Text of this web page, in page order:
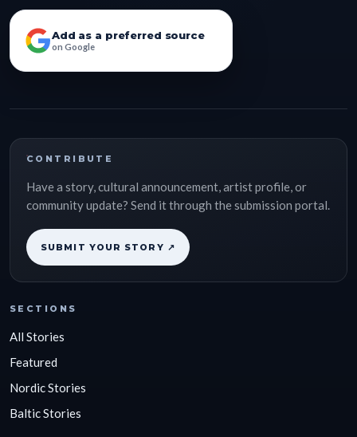
Add as a preferred source
on Google
CONTRIBUTE
Have a story, cultural announcement, artist profile, or
community update? Send it through the submission portal.
SUBMIT YOUR STORY ↗
SECTIONS
All Stories
Featured
Nordic Stories
Baltic Stories